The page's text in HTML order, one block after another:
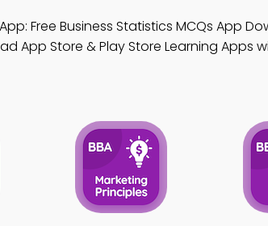
Free Business Statistics MCQs App
App Store & Play Store Learning Apps